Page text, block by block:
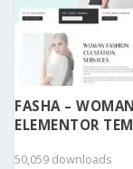
FASHA –
ELEMENTOR
50,059 downloads